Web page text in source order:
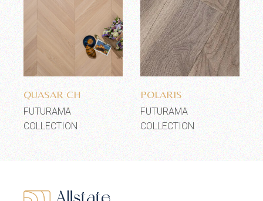
Add to wishlist
QUASAR CH
FUTURAMA
COLLECTION
Add to wishlist
POLARIS
FUTURAMA
COLLECTION